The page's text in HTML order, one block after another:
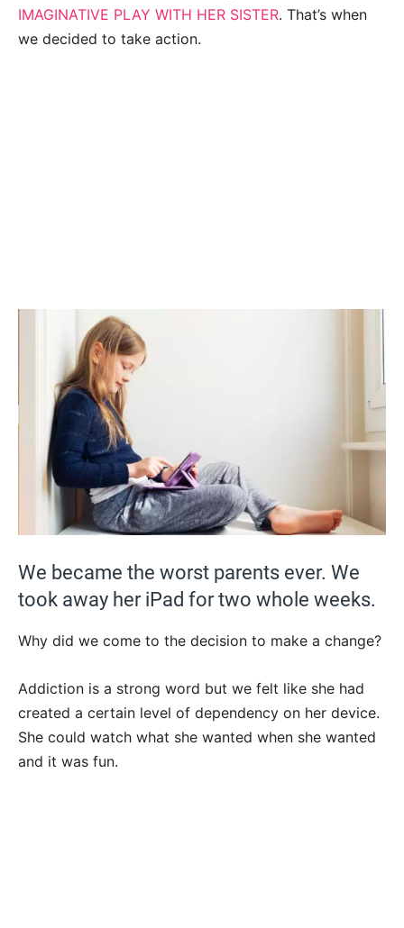
IMAGINATIVE PLAY WITH HER SISTER. That’s when
we decided to take action.
We became the worst parents ever. We
took away her iPad for two whole weeks.
Why did we come to the decision to make a change?
Addiction is a strong word but we felt like she had
created a certain level of dependency on her device.
She could watch what she wanted when she wanted
and it was fun.